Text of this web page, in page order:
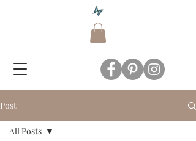
Post
All Posts